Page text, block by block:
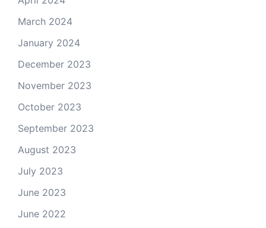
March 2024
January 2024
December 2023
November 2023
October 2023
September 2023
August 2023
July 2023
June 2023
June 2022